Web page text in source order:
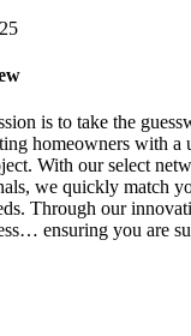
is to take the
homeowners with a
With our select
we quickly match
Through our
ensuring you are